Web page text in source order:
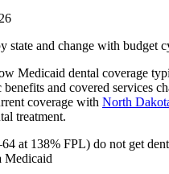
state and change with budget
Medicaid dental coverage
and covered services
coverage with North
treatment.
at 138% FPL) do not get
Medicaid